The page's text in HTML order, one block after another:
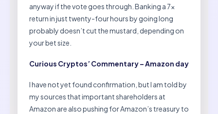
anyway if the vote goes through. Banking a 7x
return in just twenty-four hours by going long
probably doesn’t cut the mustard, depending on
your bet size.
Curious Cryptos’ Commentary – Amazon day
I have not yet found confirmation, but I am told by
my sources that important shareholders at
Amazon are also pushing for Amazon’s treasury to